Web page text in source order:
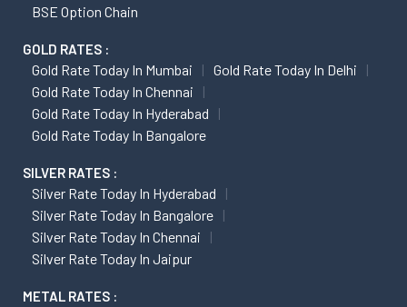
BSE Option Chain
GOLD RATES :
Gold Rate Today In Mumbai
Gold Rate Today In Delhi
Gold Rate Today In Chennai
Gold Rate Today In Hyderabad
Gold Rate Today In Bangalore
SILVER RATES :
Silver Rate Today In Hyderabad
Silver Rate Today In Bangalore
Silver Rate Today In Chennai
Silver Rate Today In Jaipur
METAL RATES :